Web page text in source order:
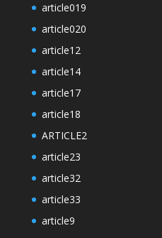
article019
article020
article12
article14
article17
article18
ARTICLE2
article23
article32
article33
article9